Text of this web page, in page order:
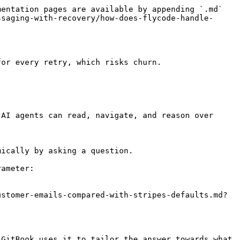
pages are available by appending `.md`
with-recovery/how-does-flycode-handle-
every retry, which risks churn.
agents can read, navigate, and reason over
by asking a question.
emails-compared-with-stripes-defaults.md?